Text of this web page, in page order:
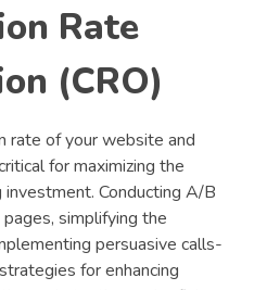
Rate
(CRO)
rate of your website and
for maximizing the
Conducting A/B
simplifying the
persuasive calls-
for enhancing